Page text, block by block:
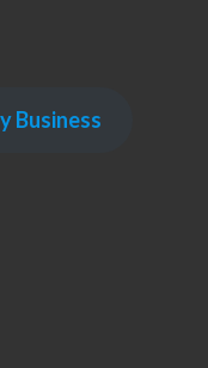
Business